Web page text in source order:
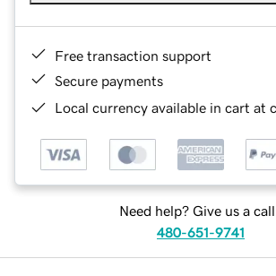
Free transaction support
Secure payments
Local currency available in cart at
Need help? Give us a
480-651-9741